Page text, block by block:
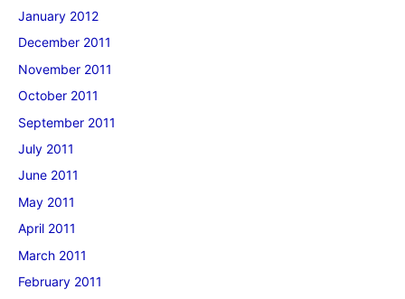
January 2012
December 2011
November 2011
October 2011
September 2011
July 2011
June 2011
May 2011
April 2011
March 2011
February 2011